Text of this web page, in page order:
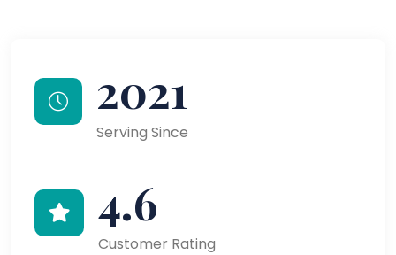
2021
Serving Since
4.6
Customer Rating